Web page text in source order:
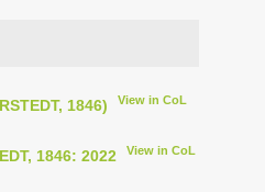
1846) View in CoL
1846: 2022 View in CoL